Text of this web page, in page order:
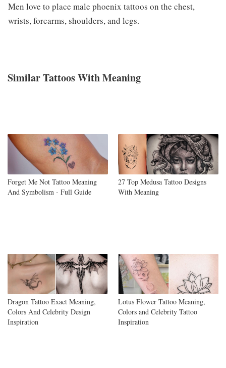
Men love to place male phoenix tattoos on the chest,
wrists, forearms, shoulders, and legs.
Similar Tattoos With Meaning
Forget Me Not Tattoo Meaning
And Symbolism - Full Guide
27 Top Medusa Tattoo Designs
With Meaning
Dragon Tattoo Exact Meaning,
Colors And Celebrity Design
Inspiration
Lotus Flower Tattoo Meaning,
Colors and Celebrity Tattoo
Inspiration